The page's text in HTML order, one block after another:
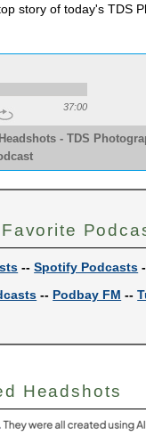
story of today's TDS
37:00
- TDS
--Spotify Podcasts
-- Podbay FM --
Headshots